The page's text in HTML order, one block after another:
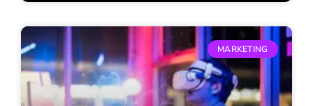
MARKETING